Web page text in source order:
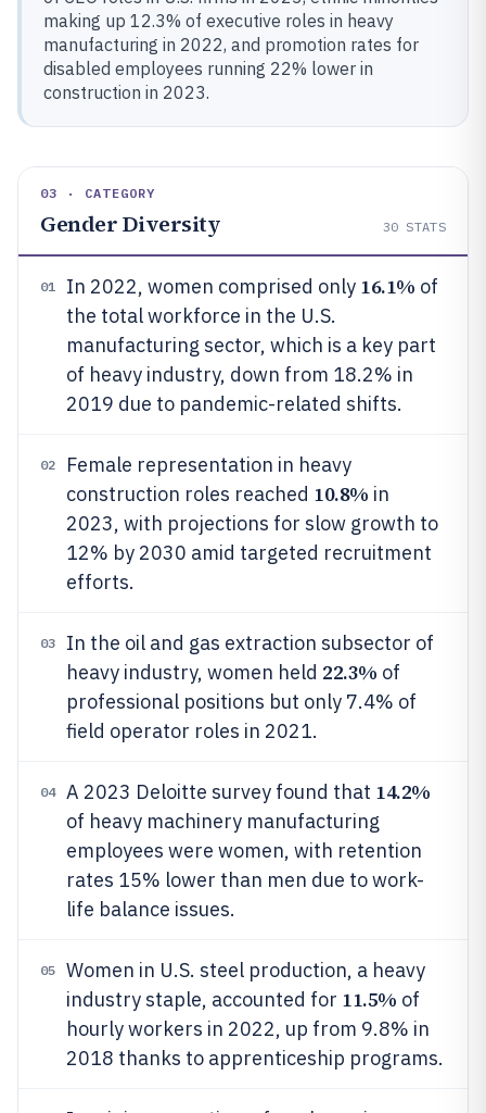
making up 12.3% of executive roles in heavy
manufacturing in 2022, and promotion rates for
disabled employees running 22% lower in
construction in 2023.
03 · CATEGORY
Gender Diversity 30 STATS
01 In 2022, women comprised only 16.1% of
the total workforce in the U.S.
manufacturing sector, which is a key part
of heavy industry, down from 18.2% in
2019 due to pandemic-related shifts.
02
Female representation in heavy
construction roles reached 10.8% in
2023, with projections for slow growth to
12% by 2030 amid targeted recruitment
efforts.
03
In the oil and gas extraction subsector of
heavy industry, women held 22.3% of
professional positions but only 7.4% of
field operator roles in 2021.
04 A 2023 Deloitte survey found that 14.2%
of heavy machinery manufacturing
employees were women, with retention
rates 15% lower than men due to work-
life balance issues.
05
Women in U.S. steel production, a heavy
industry staple, accounted for 11.5% of
hourly workers in 2022, up from 9.8% in
2018 thanks to apprenticeship programs.